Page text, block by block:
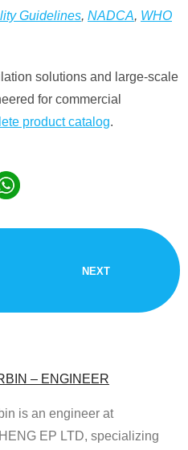
Guidelines, NADCA, WHO
solutions and large-scale
for commercial
product catalog.
NEXT
– ENGINEER
is an engineer at
EP LTD, specializing